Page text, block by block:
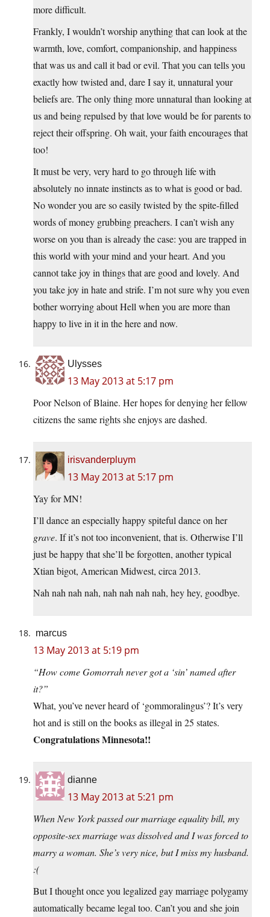
more difficult.
Frankly, I wouldn’t worship anything that can look at the
warmth, love, comfort, companionship, and happiness
that was us and call it bad or evil. That you can tells you
exactly how twisted and, dare I say it, unnatural your
beliefs are. The only thing more unnatural than looking at
us and being repulsed by that love would be for parents to
reject their offspring. Oh wait, your faith encourages that
too!
It must be very, very hard to go through life with
absolutely no innate instincts as to what is good or bad.
No wonder you are so easily twisted by the spite-filled
words of money grubbing preachers. I can’t wish any
worse on you than is already the case: you are trapped in
this world with your mind and your heart. And you
cannot take joy in things that are good and lovely. And
you take joy in hate and strife. I’m not sure why you even
bother worrying about Hell when you are more than
happy to live in it in the here and now.
Ulysses
13 May 2013 at 5:17 pm
Poor Nelson of Blaine. Her hopes for denying her fellow
citizens the same rights she enjoys are dashed.
irisvanderpluym
13 May 2013 at 5:17 pm
Yay for MN!
I’ll dance an especially happy spiteful dance on her
grave. If it’s not too inconvenient, that is. Otherwise I’ll
just be happy that she’ll be forgotten, another typical
Xtian bigot, American Midwest, circa 2013.
Nah nah nah nah, nah nah nah nah, hey hey, goodbye.
marcus
13 May 2013 at 5:19 pm
“How come Gomorrah never got a ‘sin’ named after
it?”
What, you’ve never heard of ‘gommoralingus’? It’s very
hot and is still on the books as illegal in 25 states.
Congratulations Minnesota!!
dianne
13 May 2013 at 5:21 pm
When New York passed our marriage equality bill, my
opposite-sex marriage was dissolved and I was forced to
marry a woman. She’s very nice, but I miss my husband.
:(
But I thought once you legalized gay marriage polygamy
automatically became legal too. Can’t you and she join